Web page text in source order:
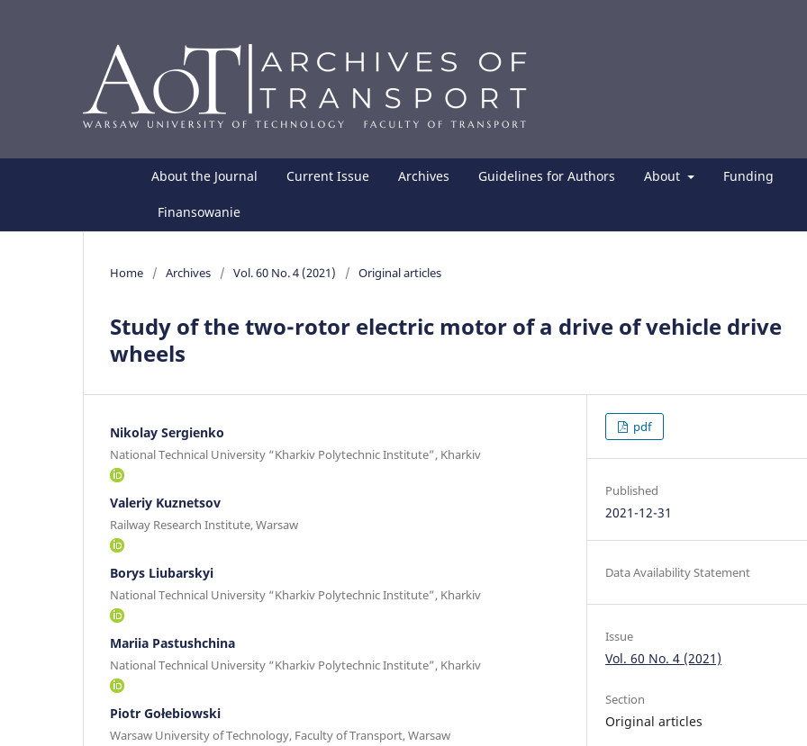
About the Journal Current Issue Archives Guidelines for Authors About Funding
Finansowanie
Home / Archives / Vol. 60 No. 4 (2021) / Original articles
Study of the two-rotor electric motor of a drive of vehicle drive
wheels
Nikolay Sergienko
National Technical University “Kharkiv Polytechnic Institute”, Kharkiv
Valeriy Kuznetsov
Railway Research Institute, Warsaw
Borys Liubarskyi
National Technical University “Kharkiv Polytechnic Institute”, Kharkiv
Mariia Pastushchina
National Technical University “Kharkiv Polytechnic Institute”, Kharkiv
Piotr Gołebiowski
Warsaw University of Technology, Faculty of Transport, Warsaw
pdf
Published
2021-12-31
Data Availability Statement
Issue
Vol. 60 No. 4 (2021)
Section
Original articles